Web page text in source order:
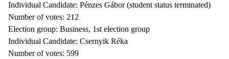
Individual Candidate: Pénzes Gábor (student status terminated)
Number of votes: 212
Election group: Business, 1st election group
Individual Candidate: Csernyik Réka
Number of votes: 599